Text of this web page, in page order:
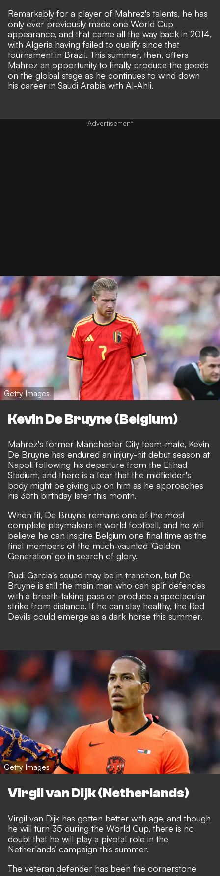
Remarkably for a player of Mahrez's talents, he has
only ever previously made one World Cup
appearance, and that came all the way back in 2014,
with Algeria having failed to qualify since that
tournament in Brazil. This summer, then, offers
Mahrez an opportunity to finally produce the goods
on the global stage as he continues to wind down
his career in Saudi Arabia with Al-Ahli.
Getty Images
Kevin De Bruyne (Belgium)
Mahrez's former Manchester City team-mate, Kevin
De Bruyne has endured an injury-hit debut season at
Napoli following his departure from the Etihad
Stadium, and there is a fear that the midfielder's
body might be giving up on him as he approaches
his 35th birthday later this month.
When fit, De Bruyne remains one of the most
complete playmakers in world football, and he will
believe he can inspire Belgium one final time as the
final members of the much-vaunted 'Golden
Generation' go in search of glory.
Rudi Garcia's squad may be in transition, but De
Bruyne is still the main man who can split defences
with a breath-taking pass or produce a spectacular
strike from distance. If he can stay healthy, the Red
Devils could emerge as a dark horse this summer.
Getty Images
Virgil van Dijk (Netherlands)
Virgil van Dijk has gotten better with age, and though
he will turn 35 during the World Cup, there is no
doubt that he will play a pivotal role in the
Netherlands’ campaign this summer.
The veteran defender has been the cornerstone